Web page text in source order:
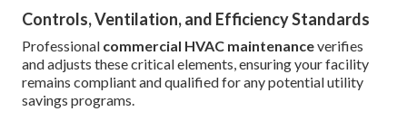
Controls, Ventilation, and Efficiency Standards
Professional commercial HVAC maintenanceverifies
and adjusts these critical elements, ensuring your facility
remains compliant and qualified for any potential utility
savings programs.